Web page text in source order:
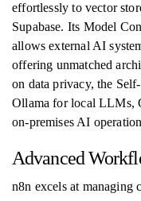
effortlessly to vector
Supabase. Its Model
allows external AI
offering unmatched
on data privacy, the
Ollama for local LLMs,
on-premises AI
Advanced
n8n excels at